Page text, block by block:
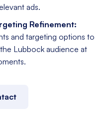
ads.
Refinement:
and targeting options to
Lubbock audience at